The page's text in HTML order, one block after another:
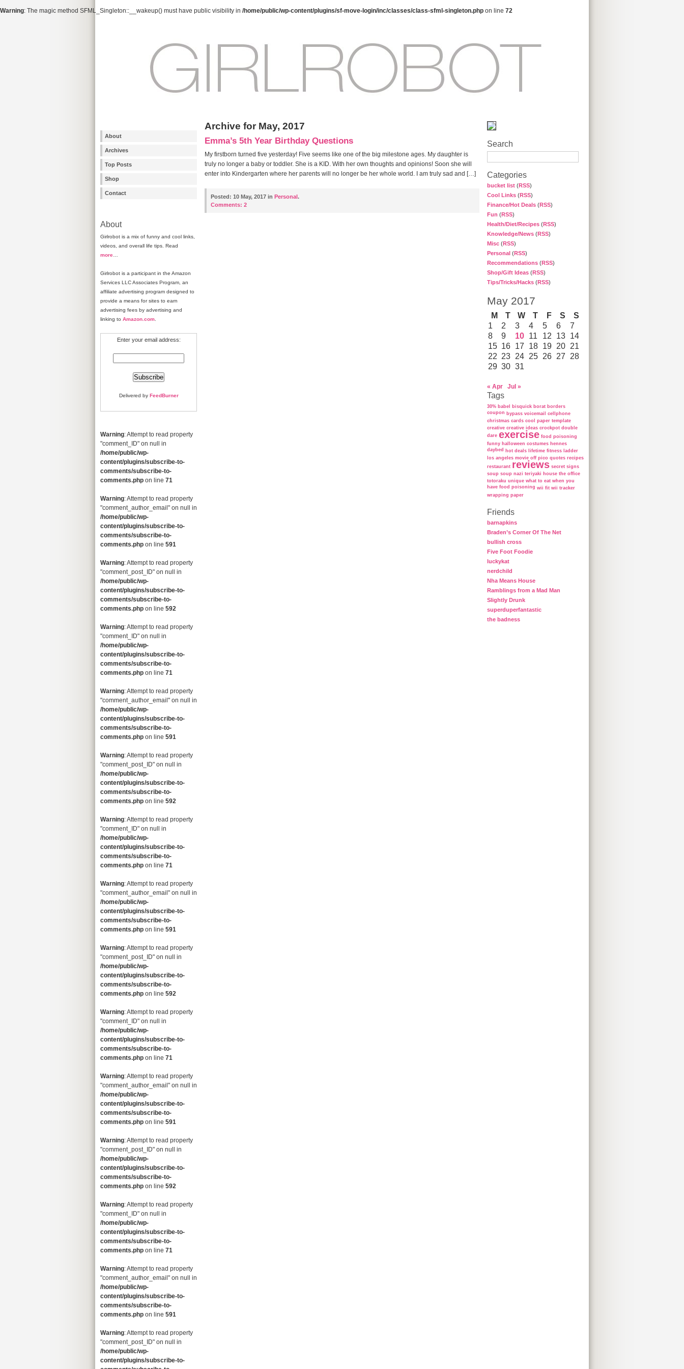
Warning: The magic method SFML_Singleton::__wakeup() must have public visibility in /home/public/wp-content/plugins/sf-move-login/inc/classes/class-sfml-singleton.php on line 72
About
Archives
Top Posts
Shop
Contact
About
Girlrobot is a mix of funny and cool links,
videos, and overall life tips. Read
more
Girlrobot is a participant in the Amazon
Services LLC Associates Program, an
affiliate advertising program designed to
provide a means for sites to earn
advertising fees by advertising and
linking to Amazon.com
Enter your email address:
Delivered by FeedBurner
Warning: Attempt to read property
"comment_ID" on null in
/home/public/wp-
content/plugins/subscribe-to-
comments/subscribe-to-
comments.php on line 71
Warning: Attempt to read property
"comment_author_email" on null in
/home/public/wp-
content/plugins/subscribe-to-
comments/subscribe-to-
comments.php on line 591
Warning: Attempt to read property
"comment_post_ID" on null in
/home/public/wp-
content/plugins/subscribe-to-
comments/subscribe-to-
comments.php on line 592
Warning: Attempt to read property
"comment_ID" on null in
/home/public/wp-
content/plugins/subscribe-to-
comments/subscribe-to-
comments.php on line 71
Warning: Attempt to read property
"comment_author_email" on null in
/home/public/wp-
content/plugins/subscribe-to-
comments/subscribe-to-
comments.php on line 591
Warning: Attempt to read property
"comment_post_ID" on null in
/home/public/wp-
content/plugins/subscribe-to-
comments/subscribe-to-
comments.php on line 592
Warning: Attempt to read property
"comment_ID" on null in
/home/public/wp-
content/plugins/subscribe-to-
comments/subscribe-to-
comments.php on line 71
Warning: Attempt to read property
"comment_author_email" on null in
/home/public/wp-
content/plugins/subscribe-to-
comments/subscribe-to-
comments.php on line 591
Warning: Attempt to read property
"comment_post_ID" on null in
/home/public/wp-
content/plugins/subscribe-to-
comments/subscribe-to-
comments.php on line 592
Warning: Attempt to read property
"comment_ID" on null in
/home/public/wp-
content/plugins/subscribe-to-
comments/subscribe-to-
comments.php on line 71
Warning: Attempt to read property
"comment_author_email" on null in
/home/public/wp-
content/plugins/subscribe-to-
comments/subscribe-to-
comments.php on line 591
Warning: Attempt to read property
"comment_post_ID" on null in
/home/public/wp-
content/plugins/subscribe-to-
comments/subscribe-to-
comments.php on line 592
Warning: Attempt to read property
"comment_ID" on null in
/home/public/wp-
content/plugins/subscribe-to-
comments/subscribe-to-
comments.php on line 71
Warning: Attempt to read property
"comment_author_email" on null in
/home/public/wp-
content/plugins/subscribe-to-
comments/subscribe-to-
comments.php on line 591
Warning: Attempt to read property
"comment_post_ID" on null in
/home/public/wp-
content/plugins/subscribe-to-
Search
Categories
bucket list (RSS)
Cool Links (RSS)
Finance/Hot Deals (RSS)
Fun (RSS)
Health/Diet/Recipes (RSS)
Knowledge/News (RSS)
Misc (RSS)
Personal (RSS)
Recommendations (RSS)
Shop/Gift Ideas (RSS)
Tips/Tricks/Hacks (RSS)
May 2017
M T W T F S
S
1
2 3 4 5 6
7
8
9 10 11 12 13 14
15 16 17 18 19 20 21
22 23 24 25 26 27
28
29 30 31
« Apr Jul »
Tags
30% babel bisquick borat borders
coupon bypass voicemail
cellphone
christmas cards cool paper template
creative creative ideas crockpot double
dare exercise food poisoning
funny halloween costumes hennes
daybed hot deals lifetime fitness ladder
los angeles movie off pico quotes recipes
restaurant reviews secret signs
soup soup nazi teriyaki house the office
totoraku unique what to eat when you
have food poisoning wii fit wii tracker
wrapping paper
Friends
barnapkins
Braden’s Corner Of The Net
bullish cross
Five Foot Foodie
luckykat
nerdchild
Nha Means House
Ramblings from a Mad Man
Slightly Drunk
superduperfantastic
the badness
Archive for May, 2017
Emma’s 5th Year Birthday Questions
My firstborn turned five yesterday! Five seems like one of the big milestone ages. My daughter is
truly no longer a baby or toddler. She is a KID. With her own thoughts and opinions! Soon she will
enter into Kindergarten where her parents will no longer be her whole world. I am truly sad and […]
Posted: 10 May, 2017 in Personal.
Comments: 2